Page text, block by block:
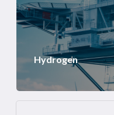
Hydrogen